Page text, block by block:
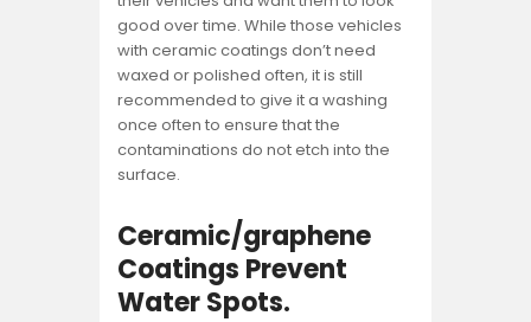
good over time. While those vehicles
with ceramic coatings don’t need
waxed or polished often, it is still
recommended to give it a washing
once often to ensure that the
contaminations do not etch into the
surface.
Ceramic/graphene
Coatings Prevent
Water Spots.